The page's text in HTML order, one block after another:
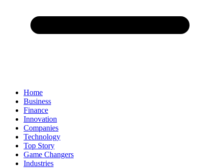
Home
Business
Finance
Innovation
Companies
Technology
Top Story
Game Changers
Industries